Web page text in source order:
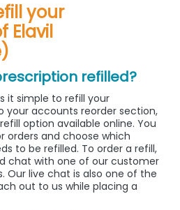
your
Elavil
refilled?
it simple to refill your
your accounts reorder section,
option available online. You
orders and choose which
to be refilled. To order a refill,
chat with one of our customer
Our live chat is also one of the
out to us while placing a